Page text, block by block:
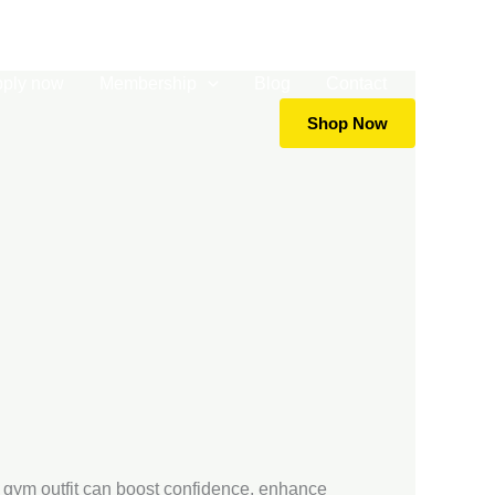
Shop Now
outfit can boost confidence, enhance